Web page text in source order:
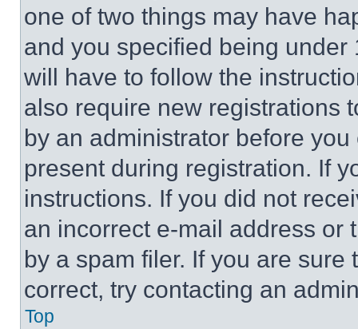
one of two things may have
and you specified being
will have to follow the
also require new registrations
by an administrator before
present during registration. If
instructions. If you did not
an incorrect e-mail address or
by a spam filer. If you are
correct, try contacting an
Top